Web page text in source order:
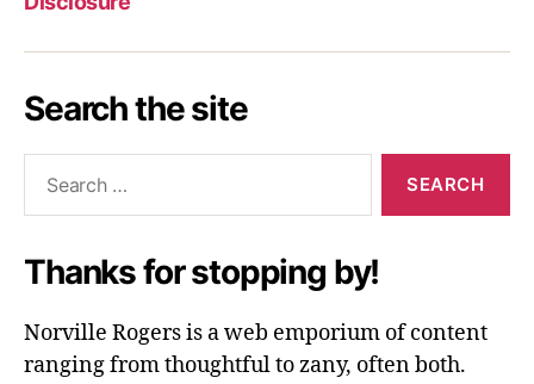
Search the site
Thanks for stopping by!
Norville Rogers is a web emporium of content
ranging from thoughtful to zany, often both.